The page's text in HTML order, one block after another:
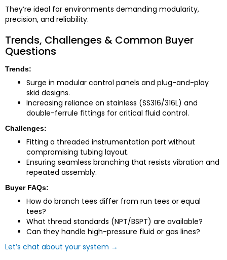
They’re ideal for environments demanding modularity,
precision, and reliability.
Trends, Challenges & Common Buyer
Questions
Trends:
Surge in modular control panels and plug-and-play
skid designs.
Increasing reliance on stainless (SS316/316L) and
double-ferrule fittings for critical fluid control.
Challenges:
Fitting a threaded instrumentation port without
compromising tubing layout.
Ensuring seamless branching that resists vibration and
repeated assembly.
Buyer FAQs:
How do branch tees differ from run tees or equal
tees?
What thread standards (NPT/BSPT) are available?
Can they handle high-pressure fluid or gas lines?
Let’s chat about your system →